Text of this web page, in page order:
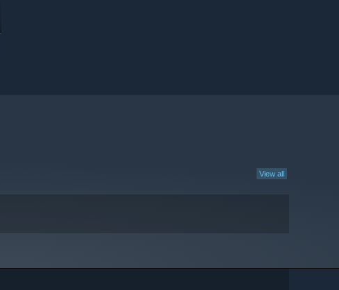
View all